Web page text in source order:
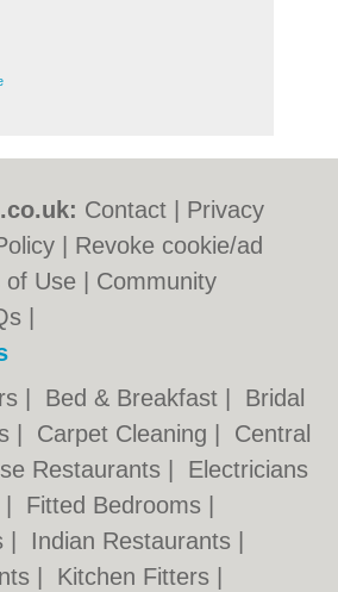
Contact
Privacy
Revoke cookie/ad
of Use
Community
Bed & Breakfast
Bridal
Carpet Cleaning
Central
Restaurants
Electricians
Fitted Bedrooms
Indian Restaurants
Kitchen Fitters